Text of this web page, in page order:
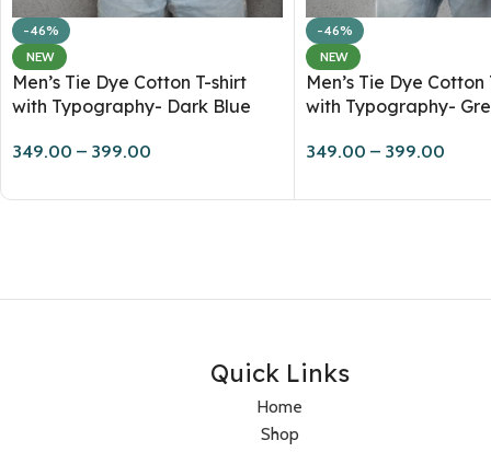
-46%
NEW
Men’s Tie Dye Cotton T-shirt
with Typography- Dark Blue
349.00 – 399.00
-46%
NEW
Men’s Tie Dye Cotton
with Typography-
349.00 – 399.00
Quick Links
Home
Shop